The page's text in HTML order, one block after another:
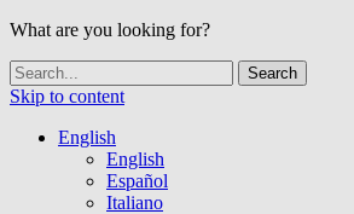
What are you looking for?
Skip to content
English
English
Español
Italiano